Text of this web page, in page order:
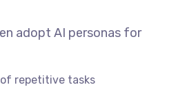
adopt AI personas for
repetitive tasks